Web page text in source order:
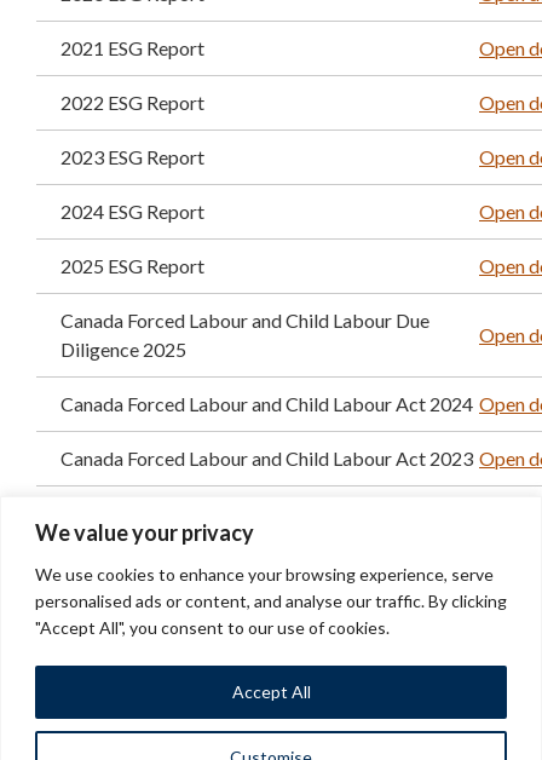
We value your privacy
We use cookies to enhance your browsing experience, serve
personalised ads or content, and analyse our traffic. By clicking
"Accept All", you consent to our use of cookies.
Accept All
2021 ESG Report Open
2022 ESG Report Open
2023 ESG Report Open
2024 ESG Report Open
2025 ESG Report Open
Canada Forced Labour and Child Labour Due
Diligence 2025
Open
Canada Forced Labour and Child Labour Act 2024 Open
Canada Forced Labour and Child Labour Act 2023 Open
2024 TCFD Progress report Open
2025 TCFD Progress report